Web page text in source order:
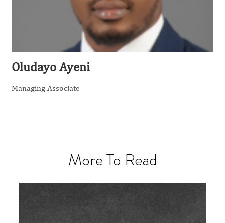
Oludayo Ayeni
Managing Associate
More To Read